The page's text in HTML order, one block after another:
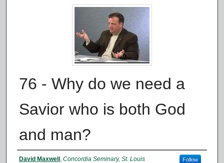
76 - Why do we need a
Savior who is both God
and man?
David Maxwell , Concordia Seminary, St. Louis Follow